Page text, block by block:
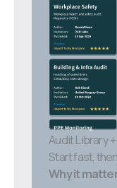
Audit Library
Start fast,
Why it